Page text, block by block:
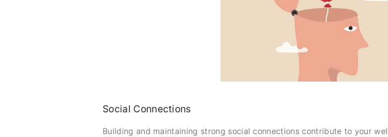
Social Connections
Building and maintaining strong social connections contribute to your